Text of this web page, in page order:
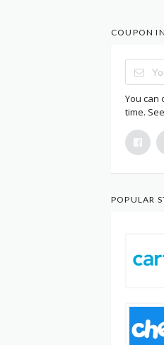
COUPON
You can
time.
POPULAR